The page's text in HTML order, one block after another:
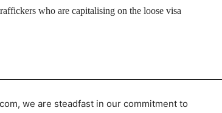
who are capitalising on the loose visa
we are steadfast in our commitment to